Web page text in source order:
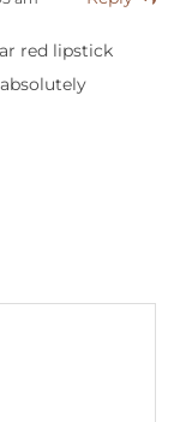
red lipstick